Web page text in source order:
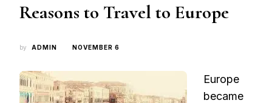
Reasons to Travel to Europe
by ADMIN NOVEMBER 6
Europe
became